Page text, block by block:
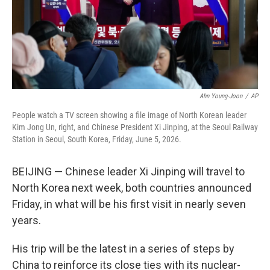
Ahn Young-Joon / AP
People watch a TV screen showing a file image of North Korean leader
Kim Jong Un, right, and Chinese President Xi Jinping, at the Seoul Railway
Station in Seoul, South Korea, Friday, June 5, 2026.
BEIJING — Chinese leader Xi Jinping will travel to
North Korea next week, both countries announced
Friday, in what will be his first visit in nearly seven
years.
His trip will be the latest in a series of steps by
China to reinforce its close ties with its nuclear-